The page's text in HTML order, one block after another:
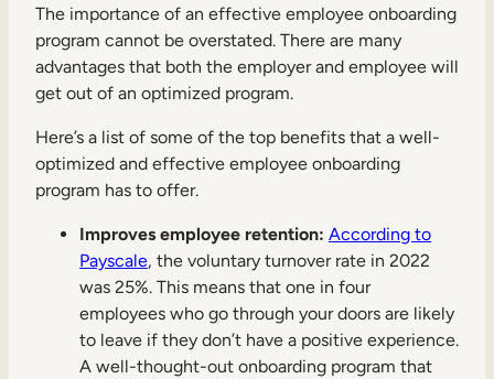
The importance of an effective employee onboarding
program cannot be overstated. There are many
advantages that both the employer and employee will
get out of an optimized program.
Here’s a list of some of the top benefits that a well-
optimized and effective employee onboarding
program has to offer.
Improves employee retention: According to
Payscale, the voluntary turnover rate in 2022
was 25%. This means that one in four
employees who go through your doors are likely
to leave if they don’t have a positive experience.
A well-thought-out onboarding program that